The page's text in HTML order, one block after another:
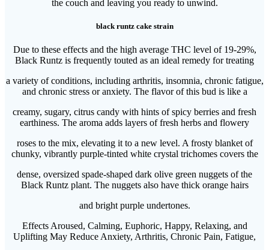
the couch and leaving you ready to unwind.
black runtz cake strain
Due to these effects and the high average THC level of 19-29%,
Black Runtz is frequently touted as an ideal remedy for treating
a variety of conditions, including arthritis, insomnia, chronic fatigue,
and chronic stress or anxiety. The flavor of this bud is like a
creamy, sugary, citrus candy with hints of spicy berries and fresh
earthiness. The aroma adds layers of fresh herbs and flowery
roses to the mix, elevating it to a new level. A frosty blanket of
chunky, vibrantly purple-tinted white crystal trichomes covers the
dense, oversized spade-shaped dark olive green nuggets of the
Black Runtz plant. The nuggets also have thick orange hairs
and bright purple undertones.
Effects Aroused, Calming, Euphoric, Happy, Relaxing, and
Uplifting May Reduce Anxiety, Arthritis, Chronic Pain, Fatigue,